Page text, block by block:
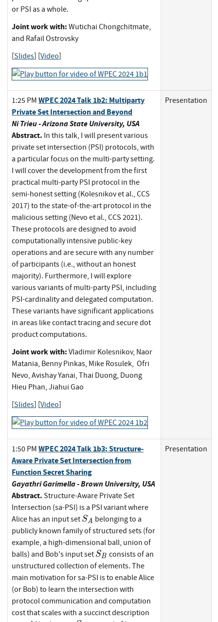
or PSI as a whole.
Joint work with: Wutichai Chongchitmate,
and Rafail Ostrovsky
[Slides] [Video]
1:25 PM WPEC 2024 Talk 1b2: Multiparty
Private Set Intersection and Beyond
Ni Trieu - Arizona State University, USA
Abstract. In this talk, I will present various
private set intersection (PSI) protocols, with
a particular focus on the multi-party setting.
I will cover the development from the first
practical multi-party PSI protocol in the
semi-honest setting (Kolesnikov et al., CCS
2017) to the state-of-the-art protocol in the
malicious setting (Nevo et al., CCS 2021).
These protocols are designed to avoid
computationally intensive public-key
operations and are secure with any number
of participants (i.e., without an honest
majority). Furthermore, I will explore
various variants of multi-party PSI, including
PSI-cardinality and delegated computation.
These variants have significant applications
in areas like contact tracing and secure dot
product computations.
Joint work with: Vladimir Kolesnikov, Naor
Matania, Benny Pinkas, Mike Rosulek, Ofri
Nevo, Avishay Yanai, Thai Duong, Duong
Hieu Phan, Jiahui Gao
[Slides] [Video]
Presentation
1:50 PM WPEC 2024 Talk 1b3: Structure-
Aware Private Set Intersection from
Function Secret Sharing
Gayathri Garimella - Brown University, USA
Abstract. Structure-Aware Private Set
Intersection (sa-PSI) is a PSI variant where
Alice has an input set S_A
SA belonging to a
publicly known family of structured sets (for
example, a high-dimensional ball, union of
balls) and Bob's input set S_B
SB consists of an
unstructured collection of elements. The
main motivation for sa-PSI is to enable Alice
(or Bob) to learn the intersection with
protocol communication and computation
cost that scales with a succinct description
Presentation